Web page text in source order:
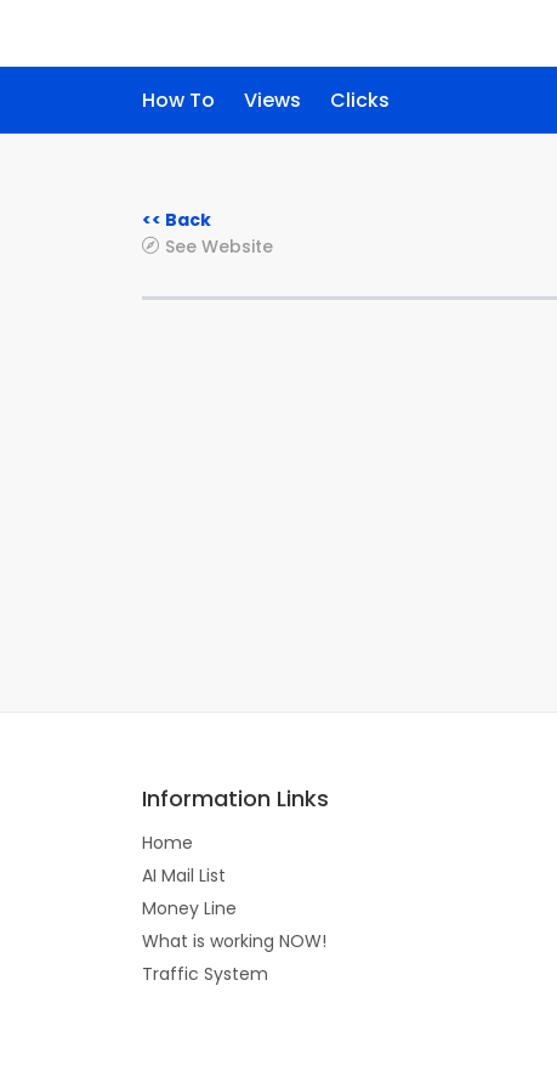
How To Views Clicks
<< Back
See Website
Information Links
Home
AI Mail List
Money Line
What is working NOW!
Traffic System